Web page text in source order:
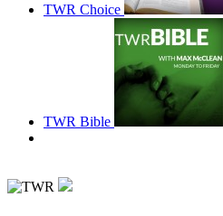
TWR Choice
TWR Bible